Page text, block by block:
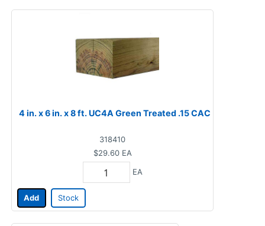
4 in. x 6 in. x 8 ft. UC4A Green Treated .15 CAC
318410
$29.60 EA
EA
Add Stock